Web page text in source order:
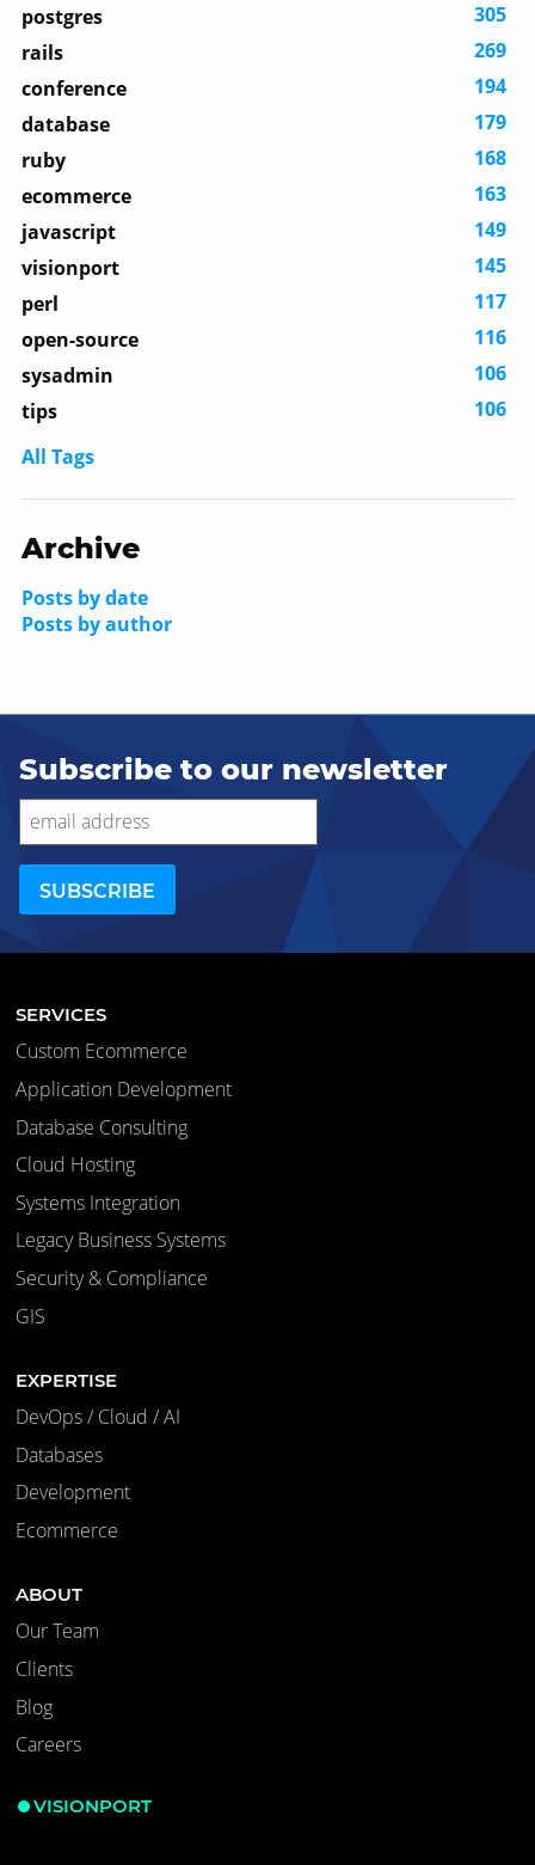
postgres
305
rails
269
conference
194
database
179
ruby
168
ecommerce
163
javascript
149
visionport
145
perl
117
open-source
116
sysadmin
106
tips
106
All Tags
Archive
Posts by date
Posts by author
Subscribe to our newsletter
SERVICES
Custom Ecommerce
Application Development
Database Consulting
Cloud Hosting
Systems Integration
Legacy Business Systems
Security & Compliance
GIS
EXPERTISE
DevOps / Cloud / AI
Databases
Development
Ecommerce
ABOUT
Our Team
Clients
Blog
Careers
VISIONPORT